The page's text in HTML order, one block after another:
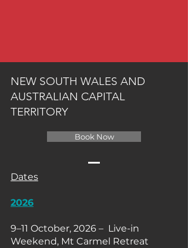
NEW SOUTH WALES AND
AUSTRALIAN CAPITAL
TERRITORY
Book Now
Dates
2026
9–11 October, 2026 – Live-in
Weekend, Mt Carmel Retreat